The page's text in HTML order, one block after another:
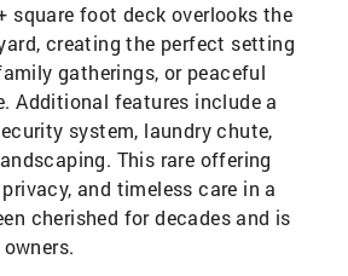
square foot deck overlooks the
creating the perfect setting
gatherings, or peaceful
Additional features include a
system, laundry chute,
This rare offering
and timeless care in a
cherished for decades and is